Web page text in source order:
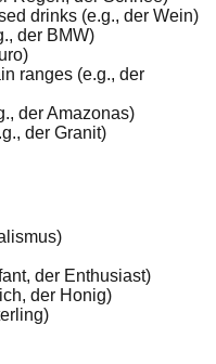
drinks (e.g., der Wein)
der BMW)
ranges (e.g., der
der Amazonas)
der Granit)
der Enthusiast)
der Honig)